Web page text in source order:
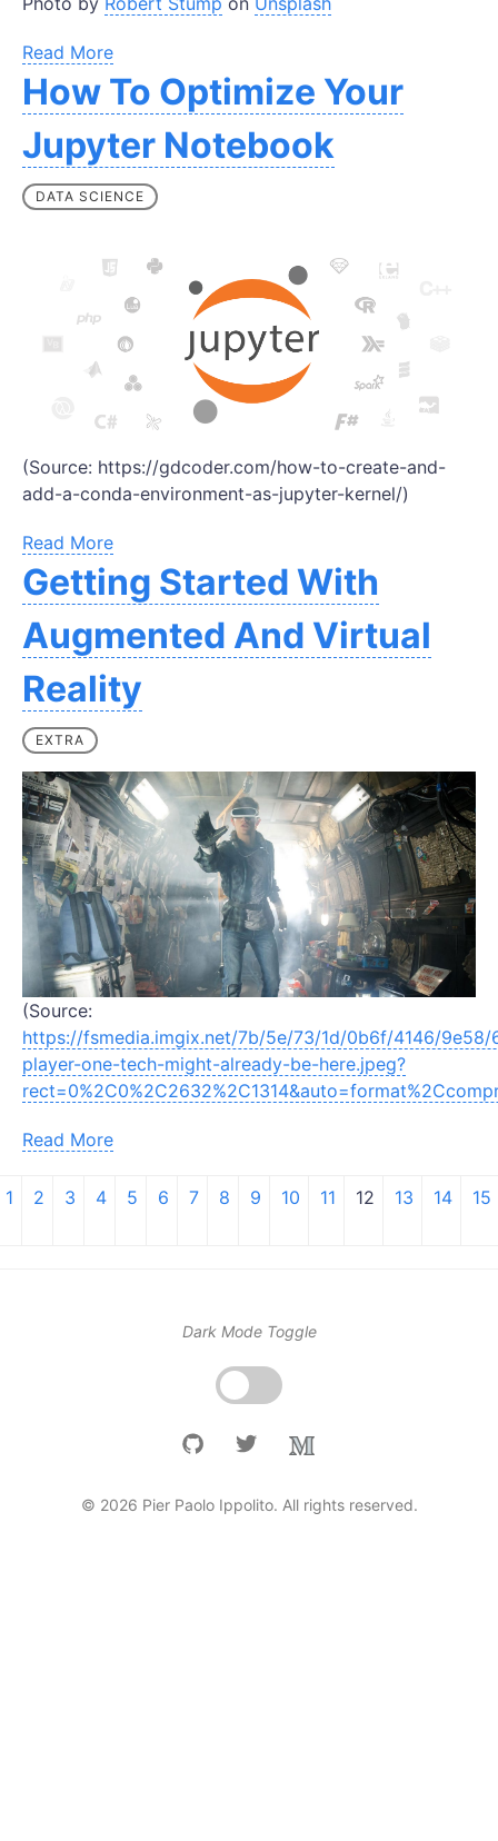
Read More
How To Optimize Your
Jupyter Notebook
DATA SCIENCE
(Source: https://gdcoder.com/how-to-create-and-
add-a-conda-environment-as-jupyter-kernel/)
Read More
Getting Started With
Augmented And Virtual
Reality
EXTRA
(Source:
https://fsmedia.imgix.net/7b/5e/73/1d/0b6f/4146/
player-one-tech-might-already-be-here.jpeg?
Read More
1 2 3 4 5 6 7 8 9 10 11 12 13 14 15
Dark Mode Toggle
© 2026 Pier Paolo Ippolito. All rights reserved.